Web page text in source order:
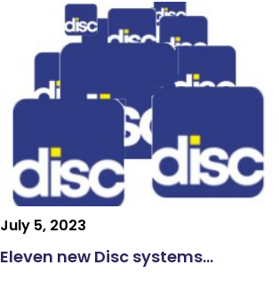
July 5, 2023
Eleven new Disc systems…